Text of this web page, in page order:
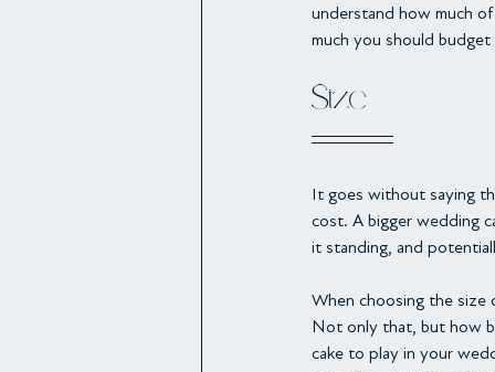
understand how much
much you should
Size
It goes without saying
cost. A bigger wedding
it standing, and
When choosing the size
Not only that, but how
cake to play in your